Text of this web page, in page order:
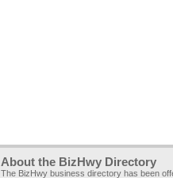
About the BizHwy Directory
The BizHwy business directory has been